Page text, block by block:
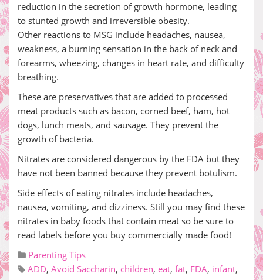
reduction in the secretion of growth hormone, leading
to stunted growth and irreversible obesity.
Other reactions to MSG include headaches, nausea,
weakness, a burning sensation in the back of neck and
forearms, wheezing, changes in heart rate, and difficulty
breathing.
These are preservatives that are added to processed
meat products such as bacon, corned beef, ham, hot
dogs, lunch meats, and sausage. They prevent the
growth of bacteria.
Nitrates are considered dangerous by the FDA but they
have not been banned because they prevent botulism.
Side effects of eating nitrates include headaches,
nausea, vomiting, and dizziness. Still you may find these
nitrates in baby foods that contain meat so be sure to
read labels before you buy commercially made food!
Parenting Tips
ADD, Avoid Saccharin, children, eat, fat, FDA, infant,